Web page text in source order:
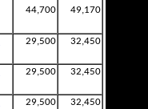
44,700 49,170
29,500 32,450
29,500 32,450
29,500 32,450